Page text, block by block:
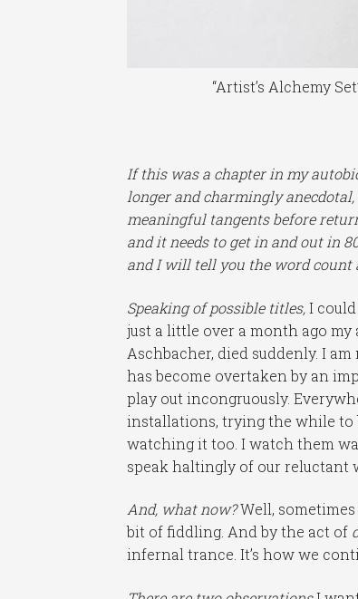
“Artist’s Alchemy
If this was a chapter in my
longer and charmingly
meaningful tangents before
and it needs to get in and out in
and I will tell you the word count
Speaking of possible titles,I
just a little over a month ago
Aschbacher, died suddenly. I
has become overtaken by an
play out incongruously.
installations, trying the while to
watching it too. I watch them
speak haltingly of our reluctant
And, what now?Well,
bit of fiddling. And by the act of
infernal trance. It’s how we